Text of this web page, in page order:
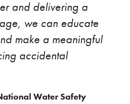
and delivering a
we can educate
make a meaningful
accidental
Water Safety